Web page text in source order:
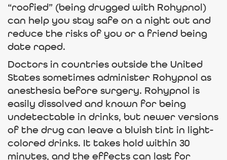
“roofied” (being drugged with Rohypnol)
can help you stay safe on a night out and
reduce the risks of you or a friend being
date raped.
Doctors in countries outside the United
States sometimes administer Rohypnol as
anesthesia before surgery. Rohypnol is
easily dissolved and known for being
undetectable in drinks, but newer versions
of the drug can leave a bluish tint in light-
colored drinks. It takes hold within 30
minutes, and the effects can last for